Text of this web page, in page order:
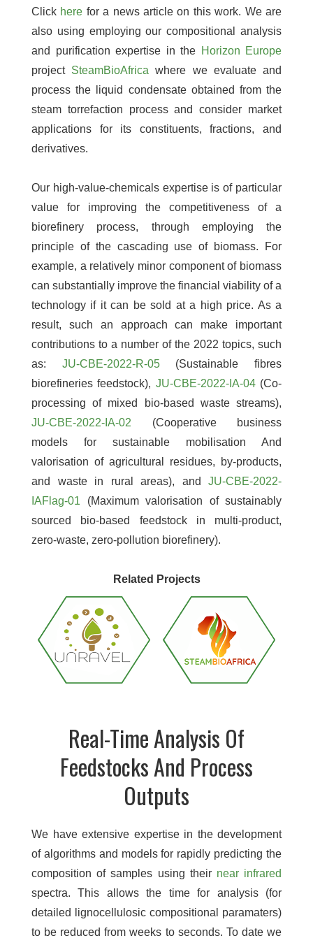
Click here for a news article on this work. We are
also using employing our compositional analysis
and purification expertise in the Horizon Europe
project SteamBioAfrica where we evaluate and
process the liquid condensate obtained from the
steam torrefaction process and consider market
applications for its constituents, fractions, and
derivatives.
Our high-value-chemicals expertise is of particular
value for improving the competitiveness of a
biorefinery process, through employing the
principle of the cascading use of biomass. For
example, a relatively minor component of biomass
can substantially improve the financial viability of a
technology if it can be sold at a high price. As a
result, such an approach can make important
contributions to a number of the 2022 topics, such
as: JU-CBE-2022-R-05(Sustainable fibres
biorefineries feedstock), JU-CBE-2022-IA-04(Co-
processing of mixed bio-based waste streams),
JU-CBE-2022-IA-02 (Cooperative business
models for sustainable mobilisation And
valorisation of agricultural residues, by-products,
and waste in rural areas), and JU-CBE-2022-
IAFlag-01 (Maximum valorisation of sustainably
sourced bio-based feedstock in multi-product,
zero-waste, zero-pollution biorefinery).
Related Projects
Real-Time Analysis Of
Feedstocks And Process
Outputs
We have extensive expertise in the development
of algorithms and models for rapidly predicting the
composition of samples using their near infrared
spectra. This allows the time for analysis (for
detailed lignocellulosic compositional paramaters)
to be reduced from weeks to seconds. To date we